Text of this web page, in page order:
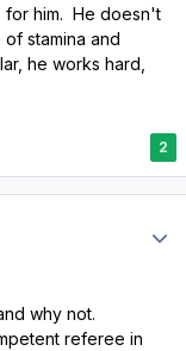
for him. He doesn't
stamina and
he works hard,
2
why not.
referee in